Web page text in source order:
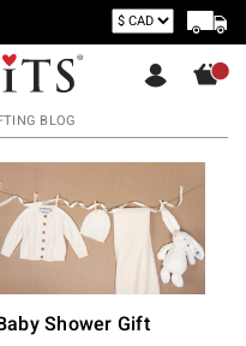
BLOG
Shower Gift